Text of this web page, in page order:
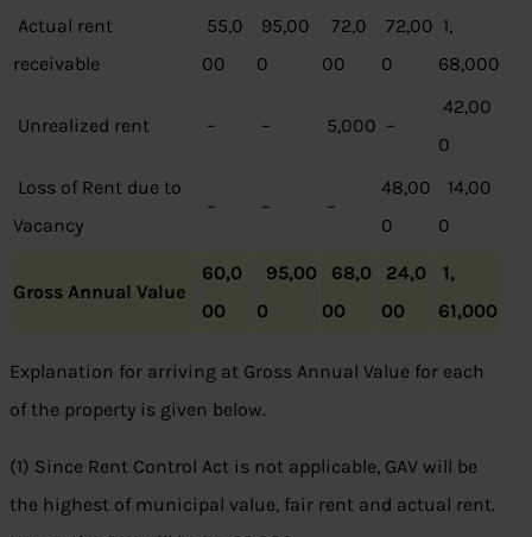
Actual rent
receivable
55,0
00
95,00
0
72,0
00
72,00
0
1,
68,000
Unrealized rent – – 5,000 –
42,00
0
Loss of Rent due to
Vacancy
– – –
48,00
0
14,00
0
Gross Annual Value
60,0
00
95,00
0
68,0
00
24,0
00
1,
61,000
Explanation for arriving at Gross Annual Value for each
of the property is given below.
(1) Since Rent Control Act is not applicable, GAV will be
the highest of municipal value, fair rent and actual rent.